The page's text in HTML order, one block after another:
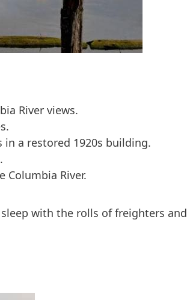
River views.
a restored 1920s building.
River.
with the rolls of freighters